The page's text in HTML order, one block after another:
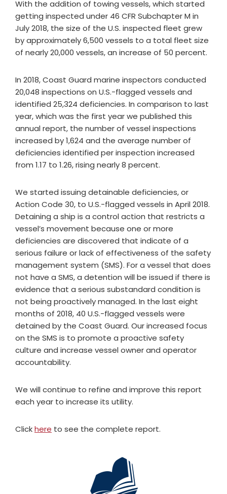
With the addition of towing vessels, which started
getting inspected under 46 CFR Subchapter M in
July 2018, the size of the U.S. inspected fleet grew
by approximately 6,500 vessels to a total fleet size
of nearly 20,000 vessels, an increase of 50 percent.
In 2018, Coast Guard marine inspectors conducted
20,048 inspections on U.S.-flagged vessels and
identified 25,324 deficiencies. In comparison to last
year, which was the first year we published this
annual report, the number of vessel inspections
increased by 1,624 and the average number of
deficiencies identified per inspection increased
from 1.17 to 1.26, rising nearly 8 percent.
We started issuing detainable deficiencies, or
Action Code 30, to U.S.-flagged vessels in April 2018.
Detaining a ship is a control action that restricts a
vessel’s movement because one or more
deficiencies are discovered that indicate of a
serious failure or lack of effectiveness of the safety
management system (SMS). For a vessel that does
not have a SMS, a detention will be issued if there is
evidence that a serious substandard condition is
not being proactively managed. In the last eight
months of 2018, 40 U.S.-flagged vessels were
detained by the Coast Guard. Our increased focus
on the SMS is to promote a proactive safety
culture and increase vessel owner and operator
accountability.
We will continue to refine and improve this report
each year to increase its utility.
Clickhere to see the complete report.